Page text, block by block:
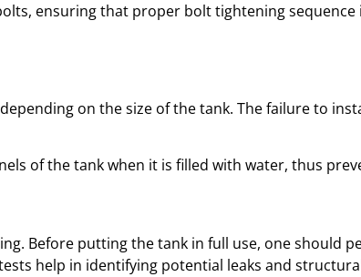
ensuring that proper bolt tightening sequence
on the size of the tank. The failure to
of the tank when it is filled with water, thus
Before putting the tank in full use, one should
help in identifying potential leaks and